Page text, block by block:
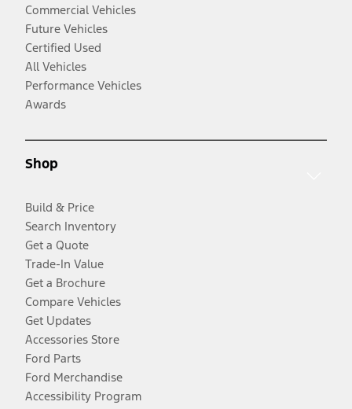
Commercial Vehicles
Future Vehicles
Certified Used
All Vehicles
Performance Vehicles
Awards
Shop
Build & Price
Search Inventory
Get a Quote
Trade-In Value
Get a Brochure
Compare Vehicles
Get Updates
Accessories Store
Ford Parts
Ford Merchandise
Accessibility Program